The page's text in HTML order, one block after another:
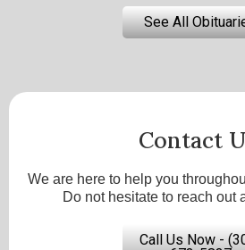
See All
Contact
We are here to help you
Do not hesitate to reach out
Call Us Now -